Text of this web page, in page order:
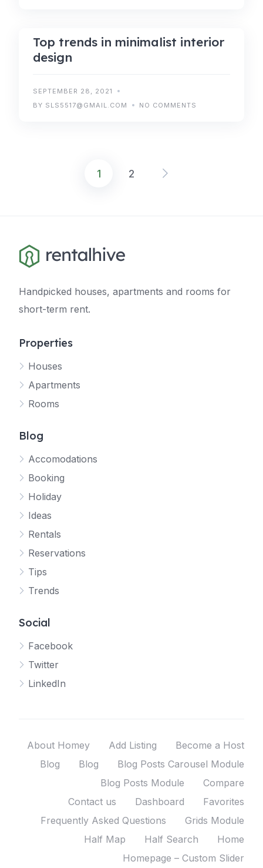
Top trends in minimalist interior
design
SEPTEMBER 28, 2021
BY SLS5517@GMAIL.COM
NO COMMENTS
Posts
1 2
Handpicked houses, apartments and rooms for
short-term rent.
Properties
Houses
Apartments
Rooms
Blog
Accomodations
Booking
Holiday
Ideas
Rentals
Reservations
Tips
Trends
Social
Facebook
Twitter
LinkedIn
About Homey Add Listing
Become a Host
Blog
Blog
Blog Posts Carousel Module
Blog Posts Module
Compare
Contact us
Dashboard
Favorites
Frequently Asked Questions
Grids Module
Half Map
Half Search
Home
Homepage – Custom Slider